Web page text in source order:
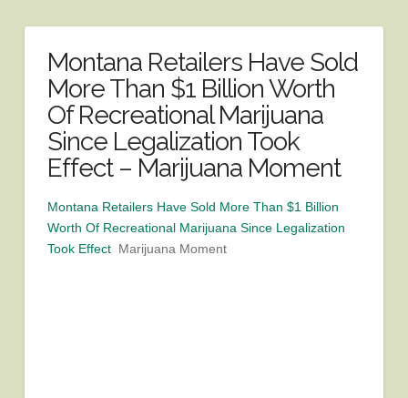
Montana Retailers Have Sold
More Than $1 Billion Worth
Of Recreational Marijuana
Since Legalization Took
Effect – Marijuana Moment
Montana Retailers Have Sold More Than $1 Billion
Worth Of Recreational Marijuana Since Legalization
Took Effect Marijuana Moment